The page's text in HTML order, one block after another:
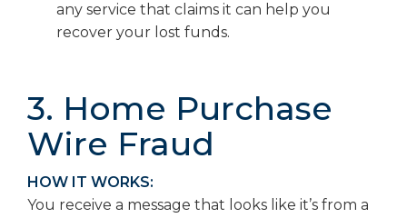
any service that claims it can help you
recover your lost funds.
3. Home Purchase
Wire Fraud
HOW IT WORKS:
You receive a message that looks like it’s from a